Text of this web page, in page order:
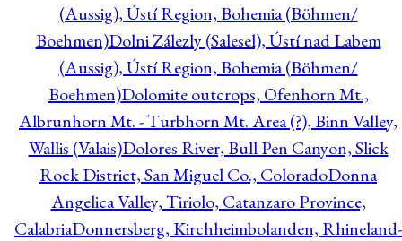
(Aussig), Ústí Region, Bohemia (Böhmen/
Boehmen)Dolni Zálezly (Salesel), Ústí nad Labem
(Aussig), Ústí Region, Bohemia (Böhmen/
Boehmen)Dolomite outcrops, Ofenhorn Mt.,
Albrunhorn Mt. - Turbhorn Mt. Area (?), Binn Valley,
Wallis (Valais)Dolores River, Bull Pen Canyon, Slick
Rock District, San Miguel Co., ColoradoDonna
Angelica Valley, Tiriolo, Catanzaro Province,
CalabriaDonnersberg, Kirchheimbolanden, Rhineland-